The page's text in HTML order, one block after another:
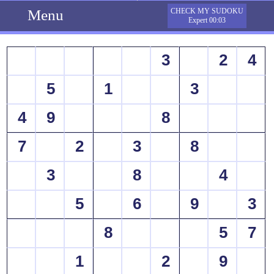
Menu
CHECK MY SUDOKU
Expert 00:03
3 2
4
5
1
3
4
9
8
7
2 3
8
3
8
4
5
6 9
3
8
5
7
1
2
9